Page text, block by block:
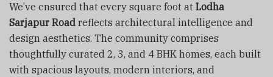
We’ve ensured that every square foot at Lodha
Sarjapur Road reflects architectural intelligence and
design aesthetics. The community comprises
thoughtfully curated 2, 3, and 4 BHK homes, each built
with spacious layouts, modern interiors, and